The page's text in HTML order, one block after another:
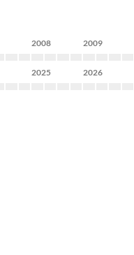
2008 2009
2025 2026